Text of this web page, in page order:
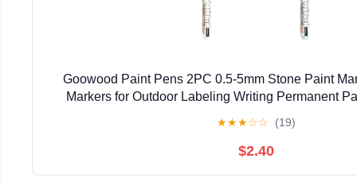
Goowood Paint Pens 2PC 0.5-5mm Stone Paint
Markers for Outdoor Labeling Writing Permanent
★★★☆☆ (19)
$2.40